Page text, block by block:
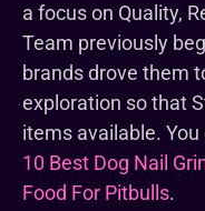
a focus on Quality,
Team previously
brands drove them
exploration so that
items available.
10 Best Dog Nail
Food For Pitbulls.